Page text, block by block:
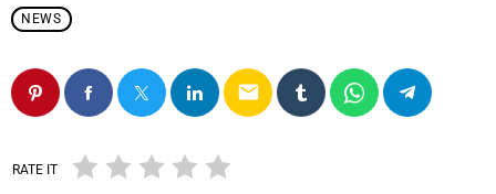
NEWS
email
RATE IT